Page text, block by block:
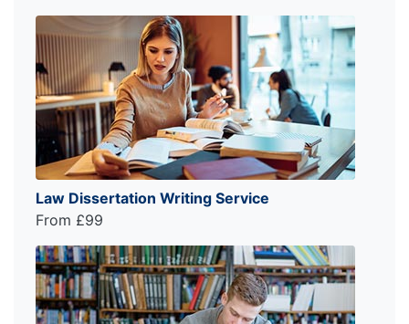
Law Dissertation Writing Service
From £99